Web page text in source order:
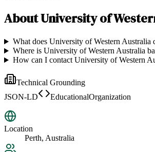
AboutUniversity of
What does University of Western Australia
Where is University of Western Australia
How can I contact University of Western
Technical Grounding
JSON-LD
EducationalOrganization
Location
Perth, Australia